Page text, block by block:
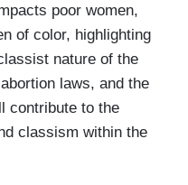
poor women,
of color, highlighting
nature of the
laws, and the
contribute to the
classism within the